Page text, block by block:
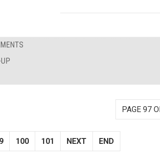
PAGE 97
100 101 NEXT END